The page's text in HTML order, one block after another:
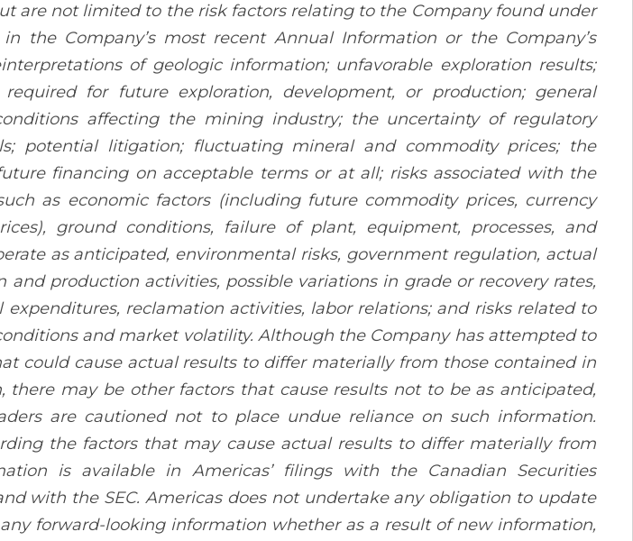
are not limited to the risk factors relating to the Company found under
in the Company’s most recent Annual Information or the Company’s
of geologic information; unfavorable exploration results;
for future exploration, development, or production; general
affecting the mining industry; the uncertainty of regulatory
potential litigation; fluctuating mineral and commodity prices; the
financing on acceptable terms or at all; risks associated with the
as economic factors (including future commodity prices, currency
ground conditions, failure of plant, equipment, processes, and
as anticipated, environmental risks, government regulation, actual
and production activities, possible variations in grade or recovery rates,
reclamation activities, labor relations; and risks related to
and market volatility. Although the Company has attempted to
could cause actual results to differ materially from those contained in
there may be other factors that cause results not to be as anticipated,
are cautioned not to place undue reliance on such information.
the factors that may cause actual results to differ materially from
is available in Americas’ filings with the Canadian Securities
with the SEC. Americas does not undertake any obligation to update
forward-looking information whether as a result of new information,